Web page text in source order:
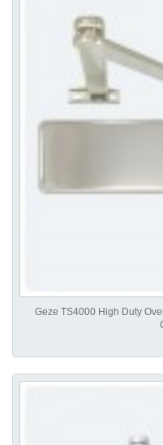
Geze TS4000 High Duty